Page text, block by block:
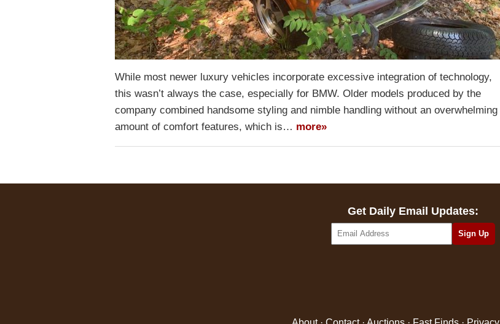
While most newer luxury vehicles incorporate excessive integration of technology,
this wasn’t always the case, especially for BMW. Older models produced by the
company combined handsome styling and nimble handling without an overwhelming
amount of comfort features, which is… more»
Get Daily Email Updates: